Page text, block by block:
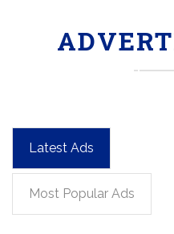
Latest Ads
Most Popular Ads